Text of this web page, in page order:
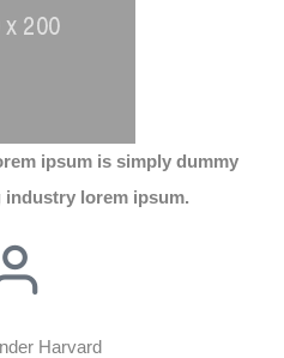
ipsum is simply dummy
lorem ipsum.
Harvard